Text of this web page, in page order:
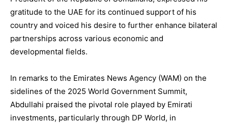
gratitude to the UAE for its continued support of his
country and voiced his desire to further enhance bilateral
partnerships across various economic and
developmental fields.
In remarks to the Emirates News Agency (WAM) on the
sidelines of the 2025 World Government Summit,
Abdullahi praised the pivotal role played by Emirati
investments, particularly through DP World, in